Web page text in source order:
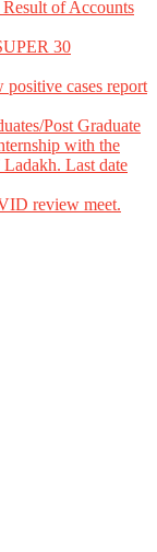
of Accounts
30
positive cases report
Post Graduate
with the
Last date
review meet.